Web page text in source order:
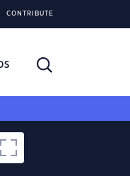
CONTRIBUTE